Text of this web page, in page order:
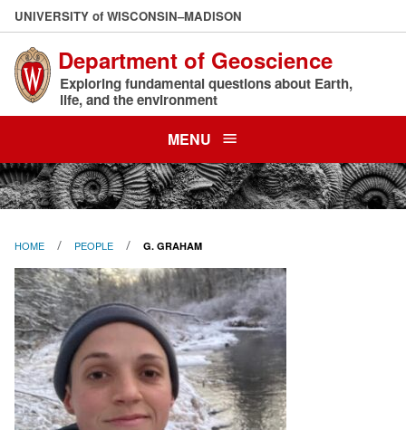
Skip
to
main
content
UNIVERSITY of WISCONSIN–MADISON
Department of Geoscience
Exploring fundamental questions about Earth,
life, and the environment
MENU
HOME PEOPLE G. GRAHAM